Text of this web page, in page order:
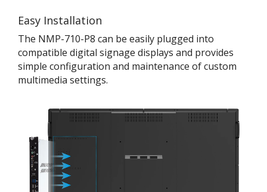
Easy Installation
The NMP-710-P8 can be easily plugged into
compatible digital signage displays and provides
simple configuration and maintenance of custom
multimedia settings.